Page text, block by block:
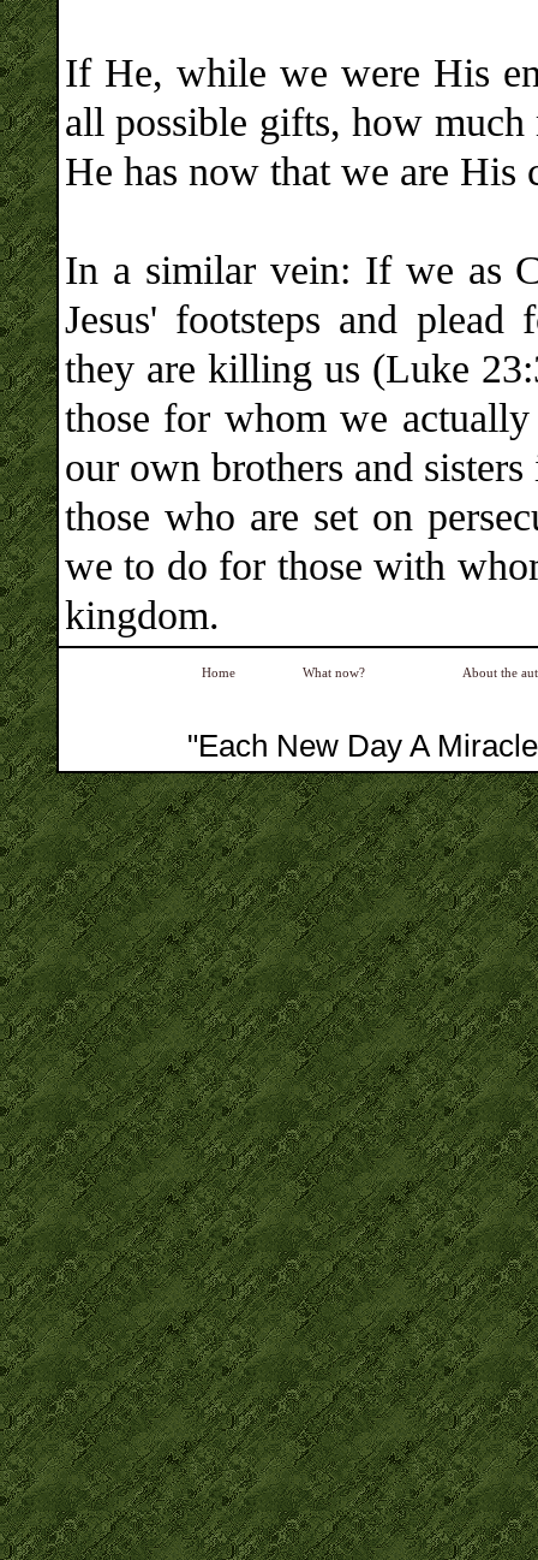
If He, while we were His
all possible gifts, how
He has now that we are His
In a similar vein: If we as
Jesus' footsteps and
they are killing us (Luke
those for whom we
our own brothers and
those who are set on
we to do for those with
kingdom.
Home What now? About the
"Each New Day A